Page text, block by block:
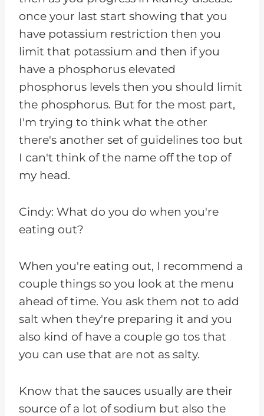
once your last start showing that you
have potassium restriction then you
limit that potassium and then if you
have a phosphorus elevated
phosphorus levels then you should limit
the phosphorus. But for the most part,
I'm trying to think what the other
there's another set of guidelines too but
I can't think of the name off the top of
my head.
Cindy: What do you do when you're
eating out?
When you're eating out, I recommend a
couple things so you look at the menu
ahead of time. You ask them not to add
salt when they're preparing it and you
also kind of have a couple go tos that
you can use that are not as salty.
Know that the sauces usually are their
source of a lot of sodium but also the